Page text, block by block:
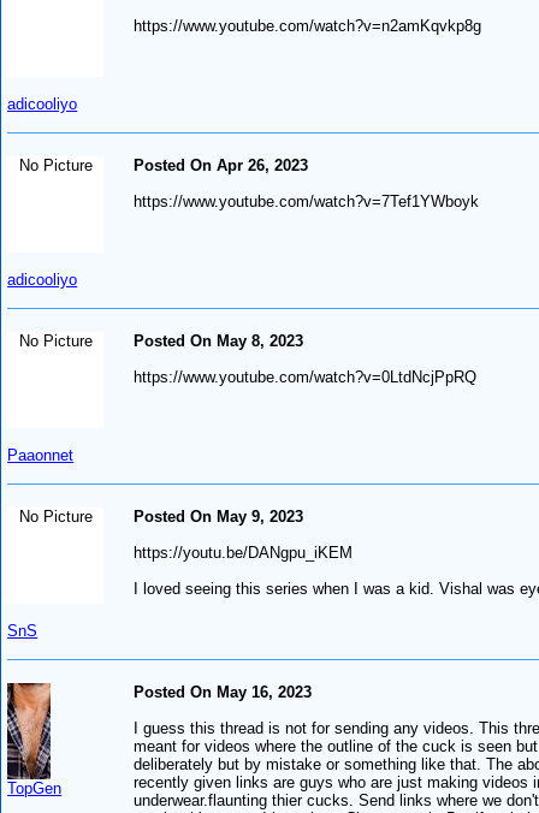
adicooliyo
https://www.youtube.com/watch?v=n2amKqvkp8g
No Picture
adicooliyo
Posted On Apr 26, 2023
https://www.youtube.com/watch?v=7Tef1YWboyk
No Picture
Paaonnet
Posted On May 8, 2023
https://www.youtube.com/watch?v=0LtdNcjPpRQ
No Picture
SnS
Posted On May 9, 2023
https://youtu.be/DANgpu_iKEM
I loved seeing this series when I was a kid. Vishal was
TopGen
Posted On May 16, 2023
I guess this thread is not for sending any videos. This
meant for videos where the outline of the cuck is seen
deliberately but by mistake or something like that. The
recently given links are guys who are just making videos
underwear.flaunting thier cucks. Send links where we